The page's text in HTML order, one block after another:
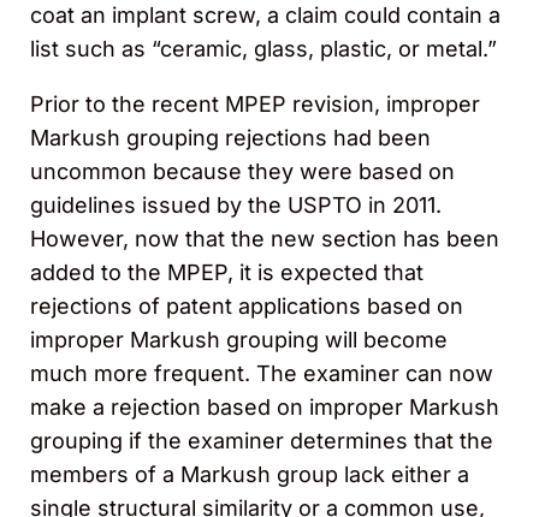
coat an implant screw, a claim could contain a
list such as “ceramic, glass, plastic, or metal.”
Prior to the recent MPEP revision, improper
Markush grouping rejections had been
uncommon because they were based on
guidelines issued by the USPTO in 2011.
However, now that the new section has been
added to the MPEP, it is expected that
rejections of patent applications based on
improper Markush grouping will become
much more frequent. The examiner can now
make a rejection based on improper Markush
grouping if the examiner determines that the
members of a Markush group lack either a
single structural similarity or a common use,